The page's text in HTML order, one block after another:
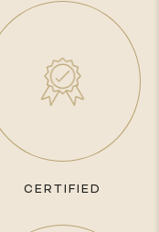
CERTIFIED